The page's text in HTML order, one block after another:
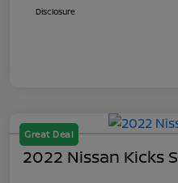
Disclosure
Great Deal
2022 Nissan Kicks